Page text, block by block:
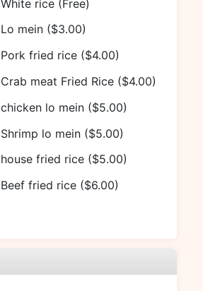
White rice (Free)
Lo mein ($3.00)
Pork fried rice ($4.00)
Crab meat Fried Rice ($4.00)
chicken lo mein ($5.00)
Shrimp lo mein ($5.00)
house fried rice ($5.00)
Beef fried rice ($6.00)